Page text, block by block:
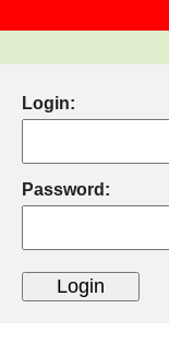
Login:
Password: